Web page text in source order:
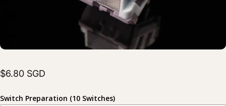
$6.80 SGD
Switch Preparation (10 Switches)